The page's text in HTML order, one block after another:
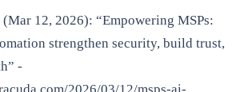
12, 2026): “Empowering MSPs:
strengthen security, build trust,
-